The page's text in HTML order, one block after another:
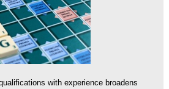
with experience broadens